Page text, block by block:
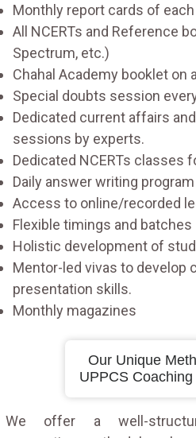
Monthly report cards of
All NCERTs and Reference
Spectrum, etc.)
Chahal Academy booklet on
Special doubts session
Dedicated current affairs
sessions by experts.
Dedicated NCERTs classes
Daily answer writing program
Access to online/recorded
Flexible timings and batches
Holistic development of
Mentor-led vivas to develop
presentation skills.
Monthly magazines
Our Unique
UPPCS
We offer a well-